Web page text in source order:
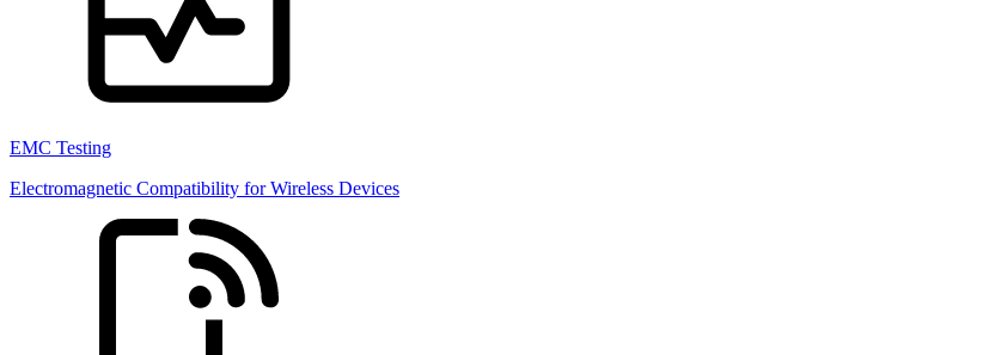
EMC Testing
Electromagnetic Compatibility for Wireless Devices